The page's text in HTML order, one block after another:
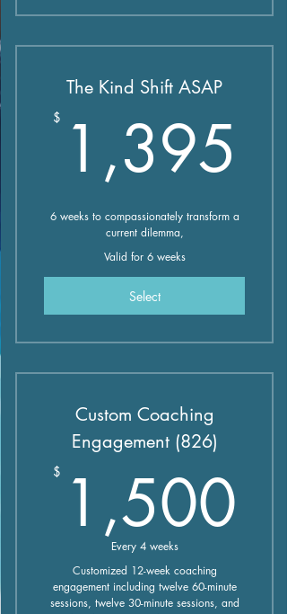
The Kind Shift ASAP
$ 1,395
6 weeks to compassionately transform a
current dilemma,
Valid for 6 weeks
Select
Custom Coaching
Engagement (826)
$ 1,500
Every 4 weeks
Customized 12-week coaching
engagement including twelve 60-minute
sessions, twelve 30-minute sessions, and